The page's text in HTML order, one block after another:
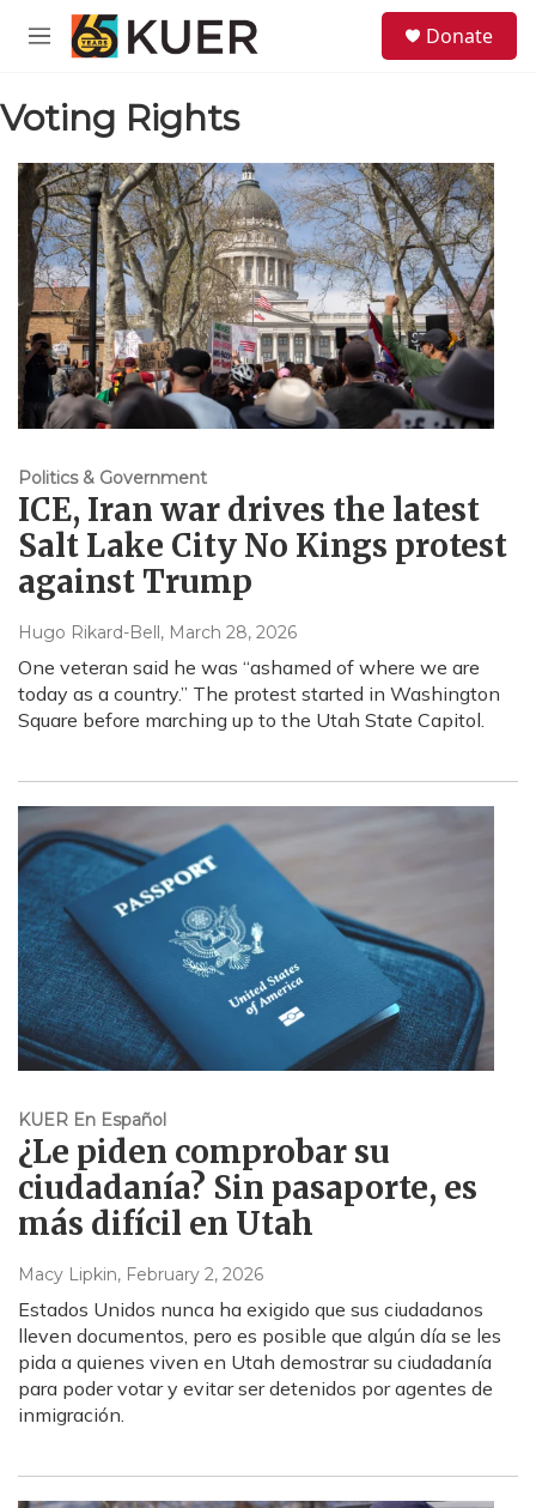
Skip to main content
M
u
Donate
Voting Rights
Politics & Government
ICE, Iran war drives the latest
Salt Lake City No Kings protest
against Trump
Hugo Rikard-Bell, March 28, 2026
One veteran said he was “ashamed of where we are
today as a country.” The protest started in Washington
Square before marching up to the Utah State Capitol.
KUER En Español
¿Le piden comprobar su
ciudadanía? Sin pasaporte, es
más difícil en Utah
Macy Lipkin, February 2, 2026
Estados Unidos nunca ha exigido que sus ciudadanos
lleven documentos, pero es posible que algún día se les
pida a quienes viven en Utah demostrar su ciudadanía
para poder votar y evitar ser detenidos por agentes de
inmigración.